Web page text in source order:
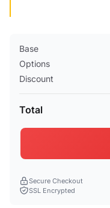
Base
Options
Discount
Total
Secure Checkout
SSL Encrypted